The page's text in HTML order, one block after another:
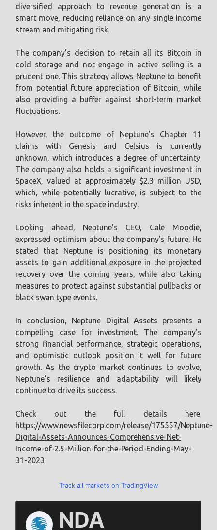
diversified approach to revenue generation is a
smart move, reducing reliance on any single income
stream and mitigating risk.
The company’s decision to retain all its Bitcoin in
cold storage and not engage in active selling is a
prudent one. This strategy allows Neptune to benefit
from potential future appreciation of Bitcoin, while
also providing a buffer against short-term market
fluctuations.
However, the outcome of Neptune’s Chapter 11
claims with Genesis and Celsius is currently
unknown, which introduces a degree of uncertainty.
The company also holds a significant investment in
SpaceX, valued at approximately $2.3 million USD,
which, while potentially lucrative, is subject to the
risks inherent in the space industry.
Looking ahead, Neptune’s CEO, Cale Moodie,
expressed optimism about the company’s future. He
stated that Neptune is positioning its monetary
assets to gain additional exposure in the projected
recovery over the coming years, while also taking
measures to protect against substantial pullbacks or
black swan type events.
In conclusion, Neptune Digital Assets presents a
compelling case for investment. The company’s
strong financial performance, strategic operations,
and optimistic outlook position it well for future
growth. As the crypto market continues to evolve,
Neptune’s resilience and adaptability will likely
continue to drive its success.
Check out the full details here:
https://www.newsfilecorp.com/release/175557/Neptune-
Digital-Assets-Announces-Comprehensive-Net-
Income-of-2.5-Million-for-the-Period-Ending-May-
31-2023
Track all markets on TradingView